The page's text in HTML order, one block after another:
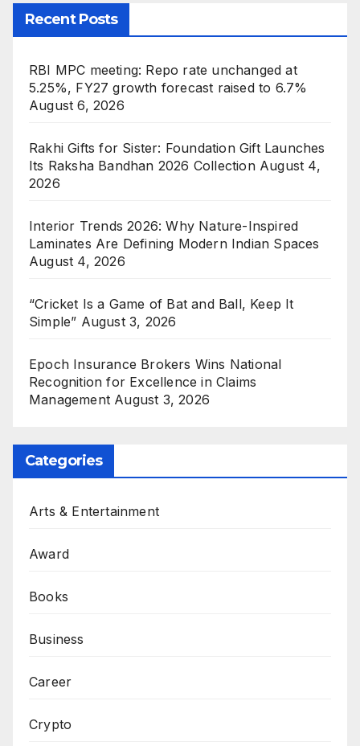
Recent Posts
RBI MPC meeting: Repo rate unchanged at
5.25%, FY27 growth forecast raised to 6.7%
August 6, 2026
Rakhi Gifts for Sister: Foundation Gift Launches
Its Raksha Bandhan 2026 Collection August 4,
2026
Interior Trends 2026: Why Nature-Inspired
Laminates Are Defining Modern Indian Spaces
August 4, 2026
“Cricket Is a Game of Bat and Ball, Keep It
Simple” August 3, 2026
Epoch Insurance Brokers Wins National
Recognition for Excellence in Claims
Management August 3, 2026
Categories
Arts & Entertainment
Award
Books
Business
Career
Crypto